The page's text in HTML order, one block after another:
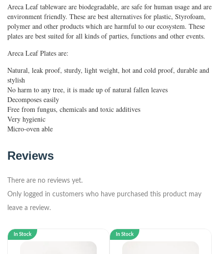
Areca Leaf tableware are biodegradable, are safe for human usage and are
environment friendly. These are best alternatives for plastic, Styrofoam,
polymer and other products which are harmful to our ecosystem. These
plates are best suited for all kinds of parties, functions and other events.
Areca Leaf Plates are:
Natural, leak proof, sturdy, light weight, hot and cold proof, durable and
stylish
No harm to any tree, it is made up of natural fallen leaves
Decomposes easily
Free from fungus, chemicals and toxic additives
Very hygienic
Micro-oven able
Reviews
There are no reviews yet.
Only logged in customers who have purchased this product may
leave a review.
In Stock In Stock